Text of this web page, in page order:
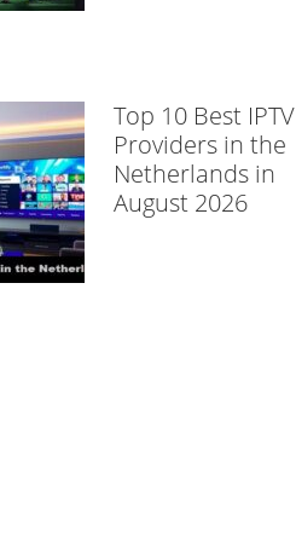
Top 10 Best IPTV
Providers in the
Netherlands in
August 2026